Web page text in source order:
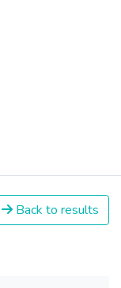
Back to results